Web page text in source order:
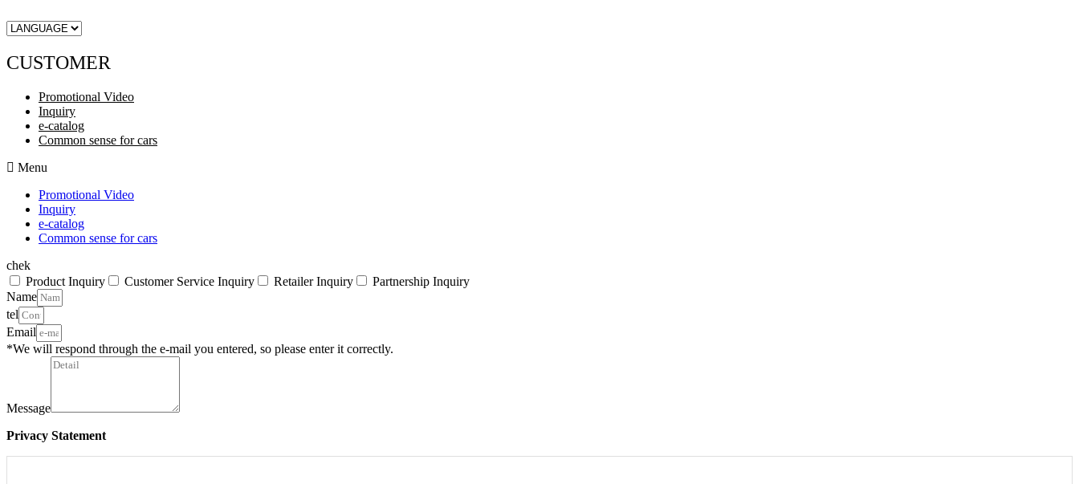
CUSTOMER
Promotional Video
Inquiry
e-catalog
Common sense for cars
Menu
Promotional Video
Inquiry
e-catalog
Common sense for cars
chek
Product Inquiry
Customer Service Inquiry Retailer Inquiry
Partnership Inquiry
Name
tel
Email
*We will respond through the e-mail you entered, so please enter it correctly.
Message
Privacy Statement